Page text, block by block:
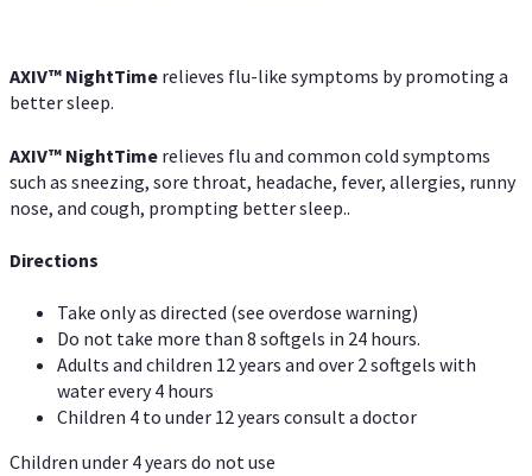
AXIV™ NightTime relieves flu-like symptoms by promoting a
better sleep.
AXIV™ NightTime relieves flu and common cold symptoms
such as sneezing, sore throat, headache, fever, allergies, runny
nose, and cough, prompting better sleep..
Directions
Take only as directed (see overdose warning)
Do not take more than 8 softgels in 24 hours.
Adults and children 12 years and over 2 softgels with
water every 4 hours
Children 4 to under 12 years consult a doctor
Children under 4 years do not use